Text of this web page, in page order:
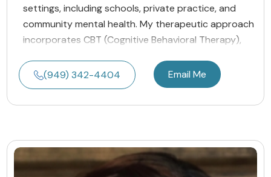
settings, including schools, private practice, and
community mental health. My therapeutic approach
incorporates CBT (Cognitive Behavioral Therapy),
(949) 342-4404 Email Me